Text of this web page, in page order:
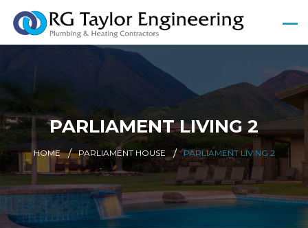
PARLIAMENT LIVING 2
HOME PARLIAMENT HOUSE PARLIAMENT LIVING 2